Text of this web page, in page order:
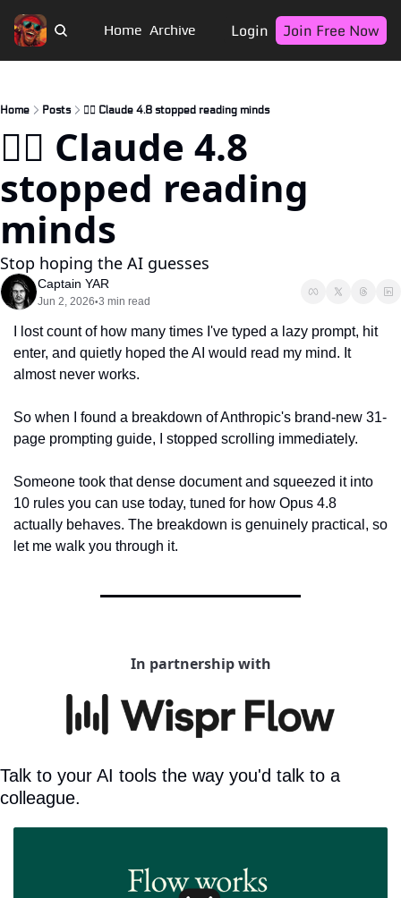
Home Archive Login Join Free Now
Home Posts 🏴‍☠️ Claude 4.8 stopped reading minds
🏴‍☠️ Claude 4.8
stopped reading
minds
Stop hoping the AI guesses
Captain YAR
Jun 2, 2026•3 min read
I lost count of how many times I've typed a lazy prompt, hit
enter, and quietly hoped the AI would read my mind. It
almost never works.
So when I found a breakdown of Anthropic's brand-new 31-
page prompting guide, I stopped scrolling immediately.
Someone took that dense document and squeezed it into
10 rules you can use today, tuned for how Opus 4.8
actually behaves. The breakdown is genuinely practical, so
let me walk you through it.
In partnership with
Talk to your AI tools the way you'd talk to a
colleague.